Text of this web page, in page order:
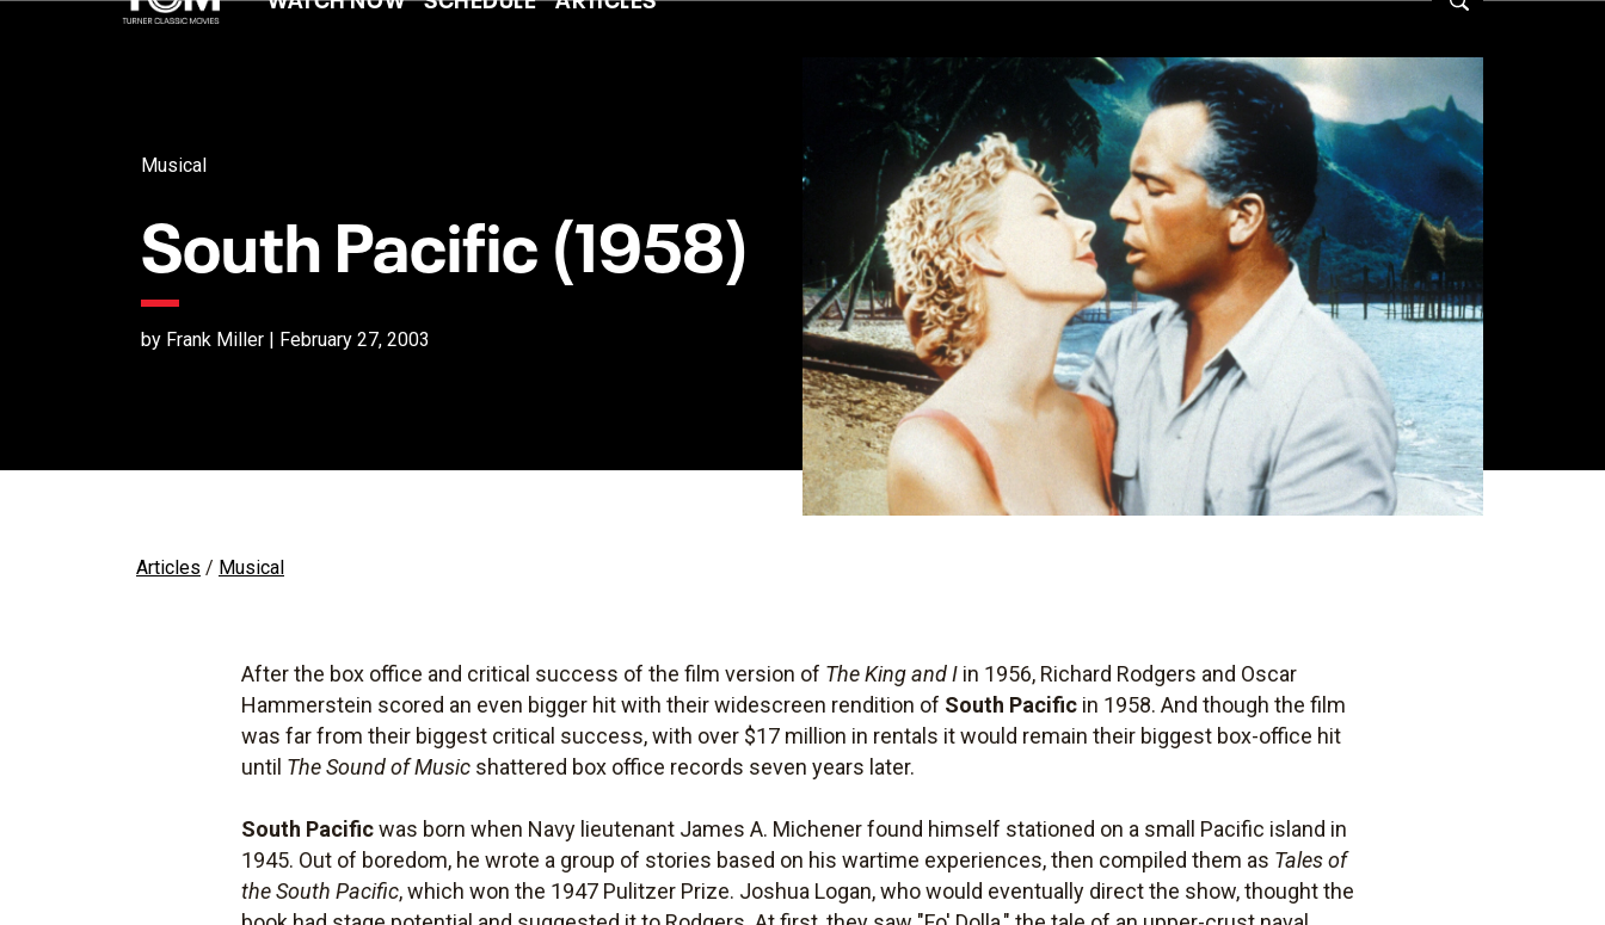
Musical
South Pacific (1958)
by Frank Miller | February 27, 2003
Articles / Musical
After the box office and critical success of the film version of The King and I in 1956, Richard Rodgers and Oscar
Hammerstein scored an even bigger hit with their widescreen rendition of South Pacific in 1958. And though the film
was far from their biggest critical success, with over $17 million in rentals it would remain their biggest box-office hit
until The Sound of Music shattered box office records seven years later.
South Pacificwas born when Navy lieutenant James A. Michener found himself stationed on a small Pacific island in
1945. Out of boredom, he wrote a group of stories based on his wartime experiences, then compiled them as Tales of
the South Pacific, which won the 1947 Pulitzer Prize. Joshua Logan, who would eventually direct the show, thought the